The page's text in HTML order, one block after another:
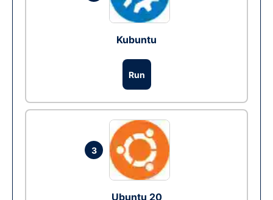
Kubuntu
Run
3
Ubuntu 20